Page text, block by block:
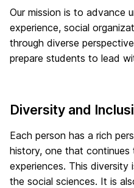
Our mission is to advance
experience, social
through diverse
prepare students to lead
Diversity and
Each person has a rich
history, one that
experiences. This
the social sciences. It is